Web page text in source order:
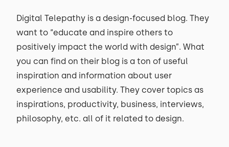
Digital Telepathy is a design-focused blog. They
want to “educate and inspire others to
positively impact the world with design”. What
you can find on their blog is a ton of useful
inspiration and information about user
experience and usability. They cover topics as
inspirations, productivity, business, interviews,
philosophy, etc. all of it related to design.